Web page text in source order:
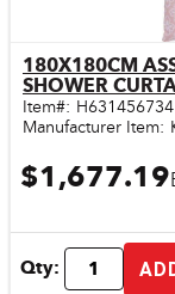
180X180CM
SHOWER
Item#: H631456734
Manufacturer Item:
$1,677.19
Qty: